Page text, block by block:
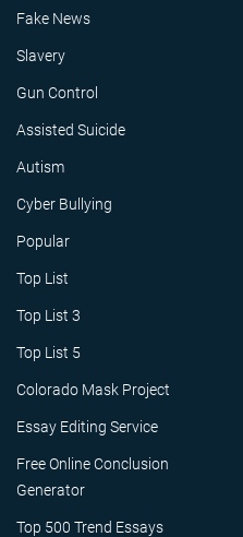
Fake News
Slavery
Gun Control
Assisted Suicide
Autism
Cyber Bullying
Popular
Top List
Top List 3
Top List 5
Colorado Mask Project
Essay Editing Service
Free Online Conclusion
Generator
Top 500 Trend Essays